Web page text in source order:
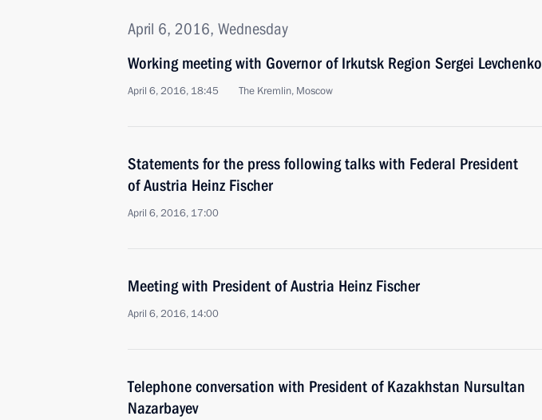
April 6, 2016, Wednesday
Working meeting with Governor of Irkutsk Region Sergei Levchenko
April 6, 2016, 18:45 The Kremlin, Moscow
Statements for the press following talks with Federal President
of Austria Heinz Fischer
April 6, 2016, 17:00
Meeting with President of Austria Heinz Fischer
April 6, 2016, 14:00
Telephone conversation with President of Kazakhstan Nursultan
Nazarbayev